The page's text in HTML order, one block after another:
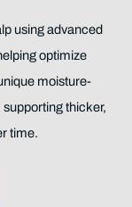
using advanced
optimize
moisture-
thicker,
time.